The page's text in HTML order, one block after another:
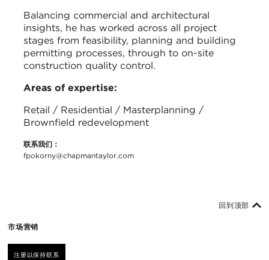
Balancing commercial and architectural
insights, he has worked across all project
stages from feasibility, planning and building
permitting processes, through to on-site
construction quality control.
Areas of expertise:
Retail / Residential / Masterplanning /
Brownfield redevelopment
联系我们：
fpokorny@chapmantaylor.com
市场营销
注册以保持联系
回到顶部